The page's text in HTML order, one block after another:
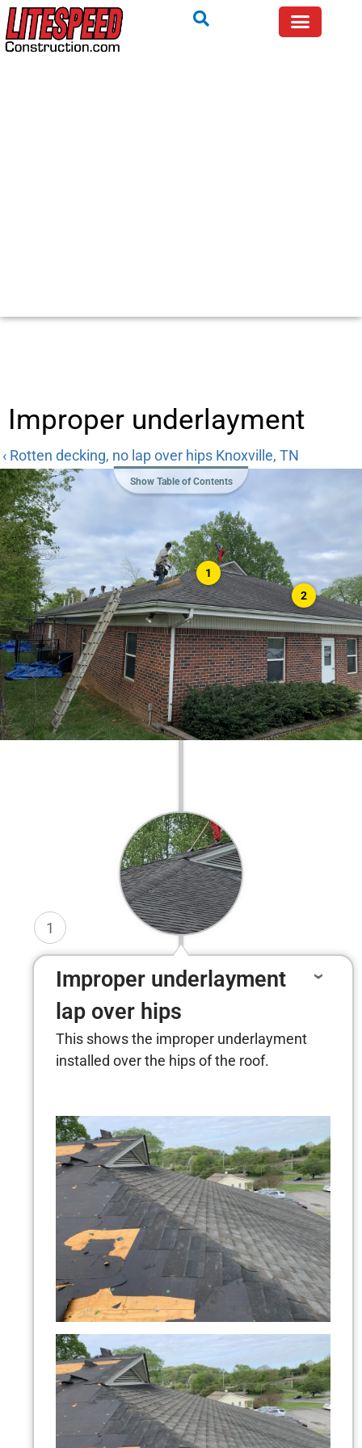
Improper underlayment
‹ Rotten decking, no lap over hips Knoxville, TN
Show Table of Contents
1
2
1
Improper underlayment
lap over hips
This shows the improper underlayment
installed over the hips of the roof.